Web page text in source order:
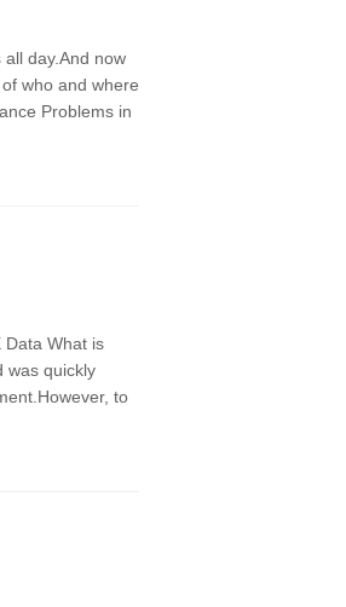
day.And now
who and where
Problems in
Data What is
was quickly
to